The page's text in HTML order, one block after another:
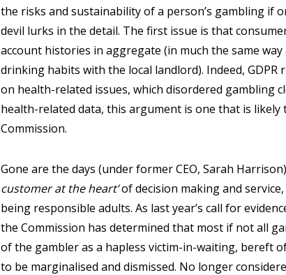
the risks and sustainability of a person’s gambling if
devil lurks in the detail. The first issue is that
account histories in aggregate (in much the same
drinking habits with the local landlord). Indeed,
on health-related issues, which disordered gambling
health-related data, this argument is one that is
Commission.
Gone are the days (under former CEO, Sarah
customer at the heart’of decision making and
being responsible adults. As last year’s call for
the Commission has determined that most if not all
of the gambler as a hapless victim-in-waiting, bereft
to be marginalised and dismissed. No longer